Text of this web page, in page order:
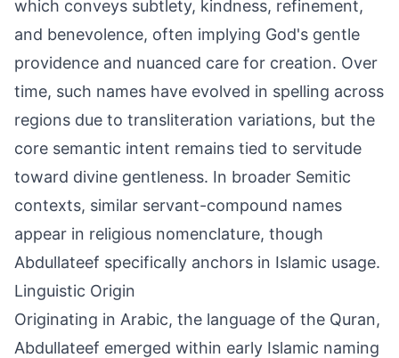
which conveys subtlety, kindness, refinement,
and benevolence, often implying God's gentle
providence and nuanced care for creation. Over
time, such names have evolved in spelling across
regions due to transliteration variations, but the
core semantic intent remains tied to servitude
toward divine gentleness. In broader Semitic
contexts, similar servant-compound names
appear in religious nomenclature, though
Abdullateef specifically anchors in Islamic usage.
Linguistic Origin
Originating in Arabic, the language of the Quran,
Abdullateef emerged within early Islamic naming